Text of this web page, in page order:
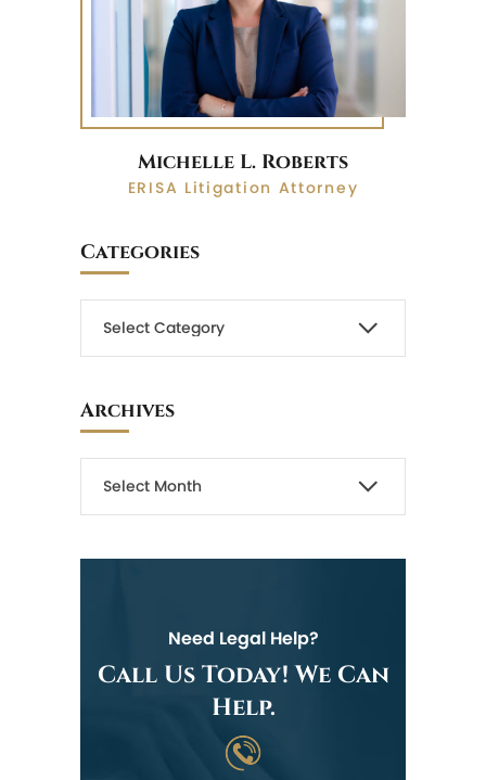
Michelle L. Roberts
ERISA Litigation Attorney
Categories
Archives
Need Legal Help?
Call Us Today! We Can
Help.